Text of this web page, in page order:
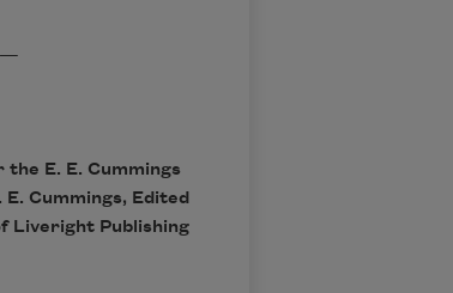
E. E. Cummings
E. Cummings, Edited
Liveright Publishing